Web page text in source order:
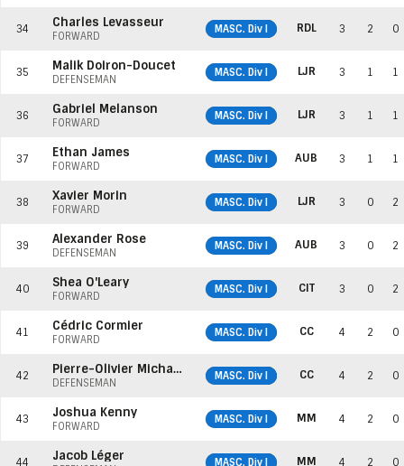
34 Charles Levasseur
FORWARD
MASC. Div I RDL 3 2 0
35 Malik Doiron-Doucet
DEFENSEMAN
MASC. Div I LJR 3 1 1
36 Gabriel Melanson
FORWARD
MASC. Div I LJR 3 1 1
37 Ethan James
FORWARD
MASC. Div I AUB 3 1 1
38 Xavier Morin
FORWARD
MASC. Div I LJR 3 0 2
39 Alexander Rose
DEFENSEMAN
MASC. Div I AUB 3 0 2
40 Shea O'Leary
FORWARD
MASC. Div I CIT 3 0 2
41 Cédric Cormier
FORWARD
MASC. Div I CC 4 2 0
42 Pierre-Olivier Michaud
DEFENSEMAN
MASC. Div I CC 4 2 0
43 Joshua Kenny
FORWARD
MASC. Div I MM 4 2 0
44 Jacob Léger MASC. Div I MM 4 2 0